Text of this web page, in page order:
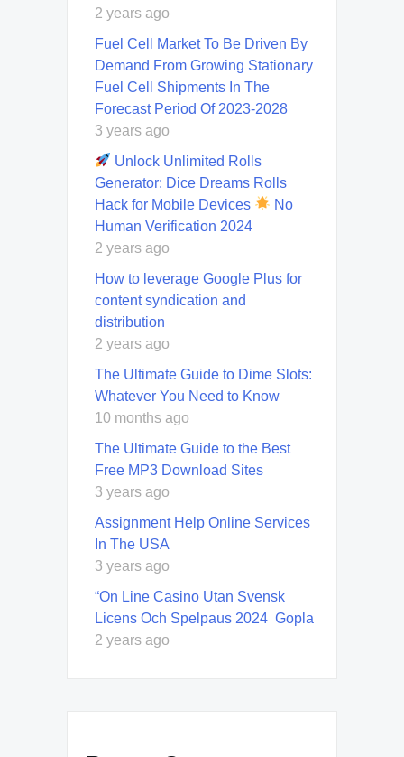
2 years ago
Fuel Cell Market To Be Driven By
Demand From Growing Stationary
Fuel Cell Shipments In The
Forecast Period Of 2023-2028
3 years ago
Unlock Unlimited Rolls
Generator: Dice Dreams Rolls
Hack for Mobile Devices
No
Human Verification 2024
2 years ago
How to leverage Google Plus for
content syndication and
distribution
2 years ago
The Ultimate Guide to Dime Slots:
Whatever You Need to Know
10 months ago
The Ultimate Guide to the Best
Free MP3 Download Sites
3 years ago
Assignment Help Online Services
In The USA
3 years ago
“On Line Casino Utan Svensk
Licens Och Spelpaus 2024 ️ Gopla
2 years ago